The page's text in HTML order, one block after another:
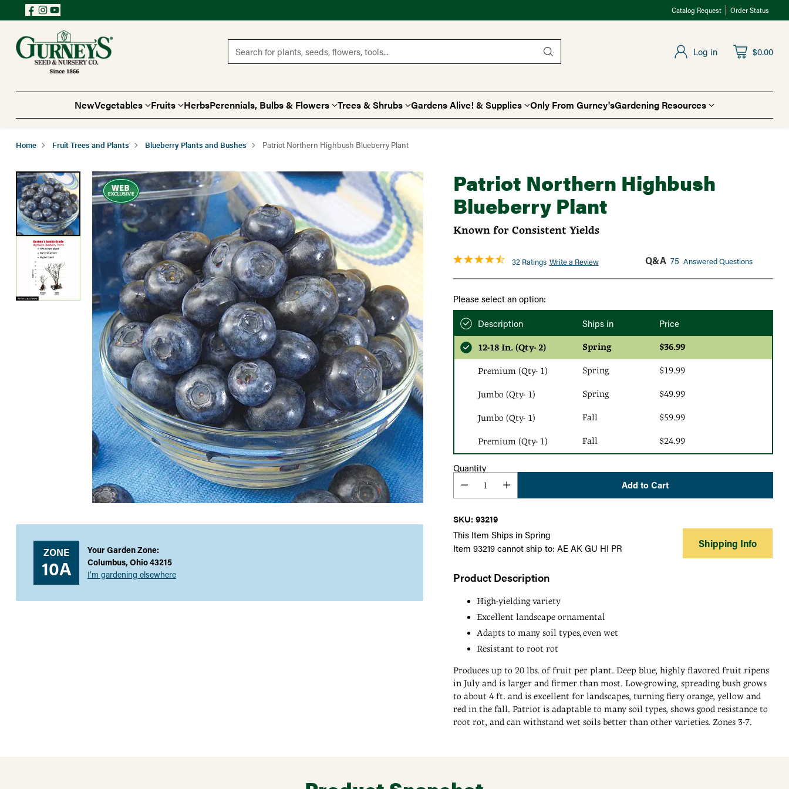
Catalog Request Order Status
Search for plants, seeds, flowers, tools... Log in $0.00
NewVegetables Fruits HerbsPerennials, Bulbs & Flowers Trees & Shrubs Gardens Alive! & Supplies Only From Gurney'sGardening Resources
Home Fruit Trees and Plants Blueberry Plants and Bushes Patriot Northern Highbush Blueberry Plant
ZONE
10A
Your Garden Zone:
Columbus, Ohio 43215
I’m gardening elsewhere
Patriot Northern Highbush
Blueberry Plant
Known for Consistent Yields
32 Ratings Write a Review Q&A 75 Answered Questions
Please select an option:
Description Ships in Price
12-18 In. (Qty- 2) Spring $36.99
Premium (Qty- 1) Spring $19.99
Jumbo (Qty- 1) Spring $49.99
Jumbo (Qty- 1) Fall $59.99
Premium (Qty- 1) Fall $24.99
Quantity
Add to Cart
SKU: 93219
This Item Ships in Spring
Item 93219 cannot ship to: AE AK GU HI PR
Shipping Info
Product Description
High-yielding variety
Excellent landscape ornamental
Adapts to many soil types, even wet
Resistant to root rot
Produces up to 20 lbs. of fruit per plant. Deep blue, highly flavored fruit ripens
in July and is larger and firmer than most. Low-growing, spreading bush grows
to about 4 ft. and is excellent for landscapes, turning fiery orange, yellow and
red in the fall. Patriot is adaptable to many soil types, shows good resistance to
root rot, and can withstand wet soils better than other varieties. Zones 3-7.
your